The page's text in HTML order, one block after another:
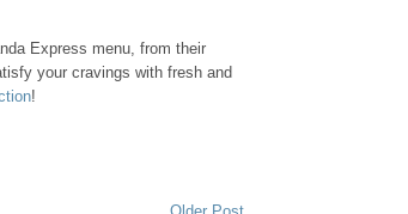
Express menu, from their
your cravings with fresh and
!